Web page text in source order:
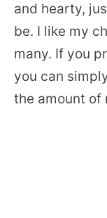
and hearty,
be. I like my
many. If you
you can
the amount of